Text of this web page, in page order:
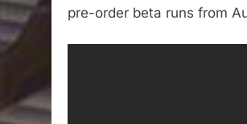
pre-order beta runs from